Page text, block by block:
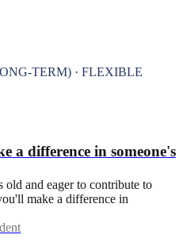
TERM) · FLEXIBLE
a difference in someone's
old and eager to contribute to
make a difference in